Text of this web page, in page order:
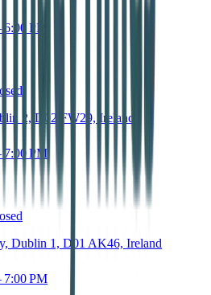
PM
2, D02 FW29, Ireland
7:00 PM
Dublin 1, D01 AK46, Ireland
7:00 PM